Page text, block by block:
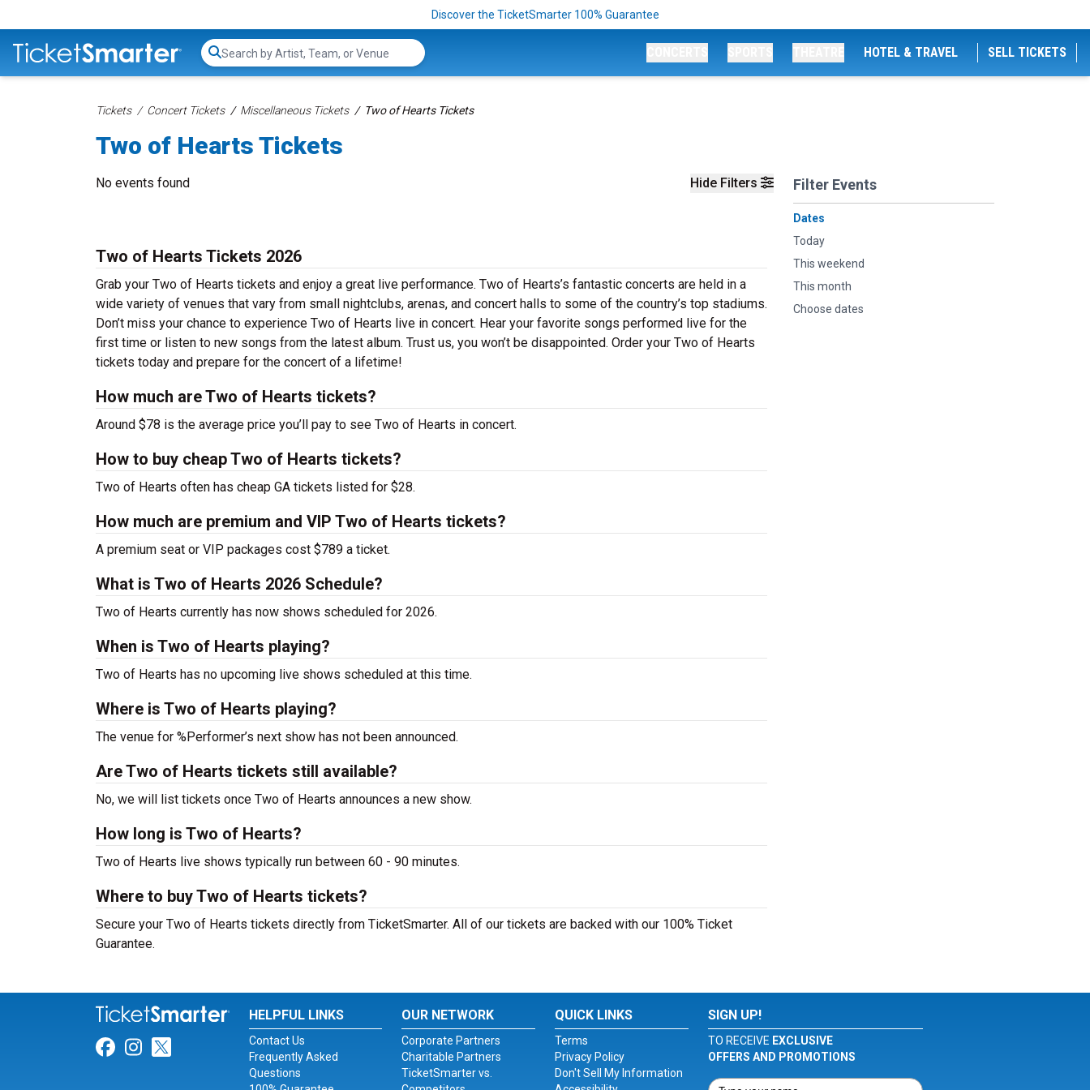
Discover the TicketSmarter 100% Guarantee
Search...
HOTEL & TRAVEL SELL TICKETS
Tickets Concert Tickets Miscellaneous Tickets Two of Hearts Tickets
Two of Hearts Tickets
Hide Filters Filter Events
Dates
Today
This weekend
This month
Choose dates
No events found
Two of Hearts Tickets 2026
Grab your Two of Hearts tickets and enjoy a great live performance. Two of Hearts’s fantastic concerts are held in a
wide variety of venues that vary from small nightclubs, arenas, and concert halls to some of the country’s top stadiums.
Don’t miss your chance to experience Two of Hearts live in concert. Hear your favorite songs performed live for the
first time or listen to new songs from the latest album. Trust us, you won’t be disappointed. Order your Two of Hearts
tickets today and prepare for the concert of a lifetime!
How much are Two of Hearts tickets?
Around $78 is the average price you’ll pay to see Two of Hearts in concert.
How to buy cheap Two of Hearts tickets?
Two of Hearts often has cheap GA tickets listed for $28.
How much are premium and VIP Two of Hearts tickets?
A premium seat or VIP packages cost $789 a ticket.
What is Two of Hearts 2026 Schedule?
Two of Hearts currently has now shows scheduled for 2026.
When is Two of Hearts playing?
Two of Hearts has no upcoming live shows scheduled at this time.
Where is Two of Hearts playing?
The venue for %Performer’s next show has not been announced.
Are Two of Hearts tickets still available?
No, we will list tickets once Two of Hearts announces a new show.
How long is Two of Hearts?
Two of Hearts live shows typically run between 60 - 90 minutes.
Where to buy Two of Hearts tickets?
Secure your Two of Hearts tickets directly from TicketSmarter. All of our tickets are backed with our 100% Ticket
Guarantee.
Link for Facebook
Link for Instagram
Link for Twitter
HELPFUL LINKS
Contact Us
Frequently Asked
Questions
OUR NETWORK
Corporate Partners
Charitable Partners
TicketSmarter vs.
QUICK LINKS
Terms
Privacy Policy
Don't Sell My Information
SIGN UP!
TO RECEIVE EXCLUSIVE
OFFERS AND PROMOTIONS